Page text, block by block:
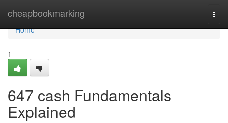
cheapbookmarking
Home
Home
1
647 cash Fundamentals
Explained